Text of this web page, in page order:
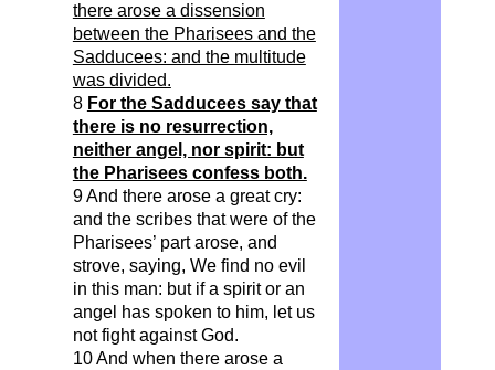
there arose a dissension
between the Pharisees and the
Sadducees: and the multitude
was divided.
8 For the Sadducees say that
there is no resurrection,
neither angel, nor spirit: but
the Pharisees confess both.
9 And there arose a great cry:
and the scribes that were of the
Pharisees’ part arose, and
strove, saying, We find no evil
in this man: but if a spirit or an
angel has spoken to him, let us
not fight against God.
10 And when there arose a